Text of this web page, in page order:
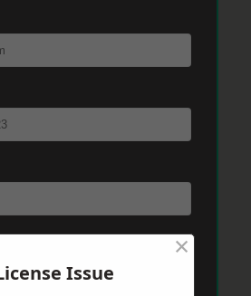
Issue
×